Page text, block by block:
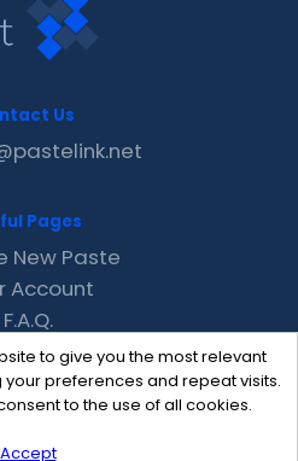
to give you the most relevant
preferences and repeat visits.
to the use of all cookies.
Accept
Us
Pages
New Paste
Account
F.A.Q.